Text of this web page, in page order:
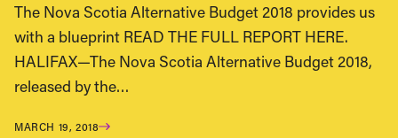
The Nova Scotia Alternative Budget 2018 provides us
with a blueprint READ THE FULL REPORT HERE.
HALIFAX—The Nova Scotia Alternative Budget 2018,
released by the…
MARCH 19, 2018